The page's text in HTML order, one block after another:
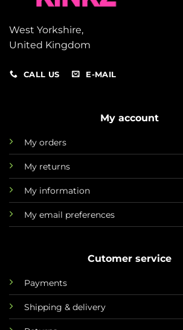
West Yorkshire,
United Kingdom
CALL US E-MAIL
My account
My orders
My returns
My information
My email preferences
Cutomer service
Payments
Shipping & delivery